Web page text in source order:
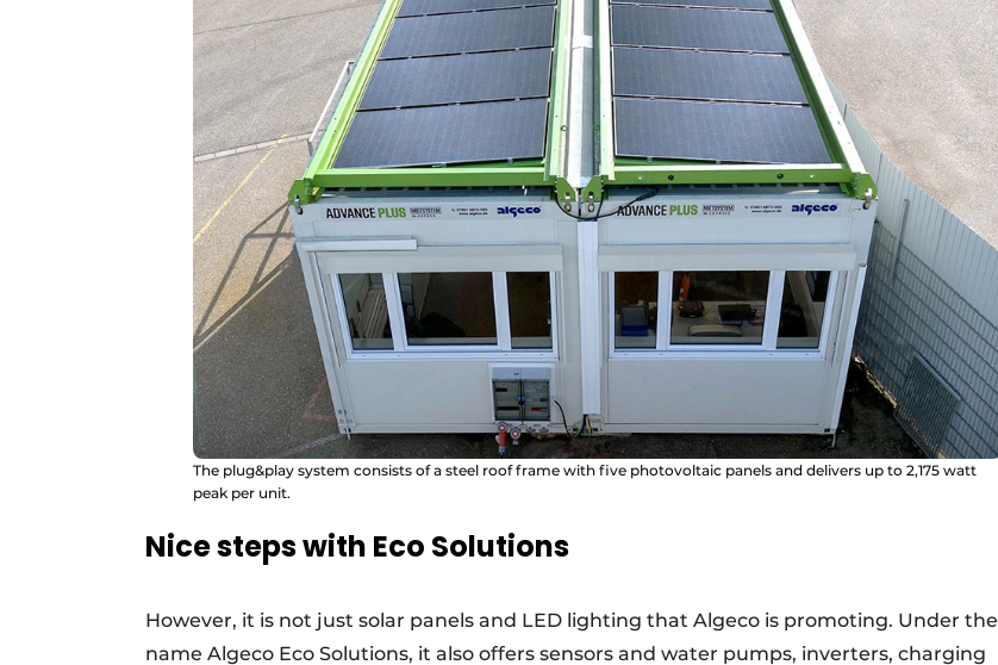
The plug&play system consists of a steel roof frame with five photovoltaic panels and delivers up to 2,175 watt
peak per unit.
Nice steps with Eco Solutions
However, it is not just solar panels and LED lighting that Algeco is promoting. Under the
name Algeco Eco Solutions, it also offers sensors and water pumps, inverters, charging